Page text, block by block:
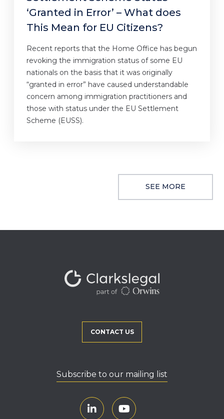
‘Granted in Error’ – What does
This Mean for EU Citizens?
Recent reports that the Home Office has begun
revoking the immigration status of some EU
nationals on the basis that it was originally
“granted in error” have caused understandable
concern among immigration practitioners and
those with status under the EU Settlement
Scheme (EUSS).
SEE MORE
CONTACT US
Subscribe to our mailing list